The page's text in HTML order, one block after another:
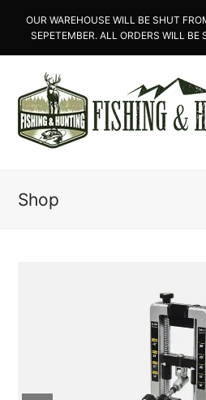
OUR WAREHOUSE WILL BE SHUT
SEPETEMBER. ALL ORDERS WILL BE
Shop